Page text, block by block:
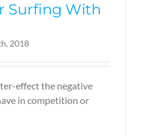
Surfing With
2018
effect the negative
in competition or